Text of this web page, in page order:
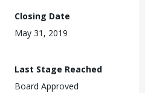
Closing Date
May 31, 2019
Last Stage Reached
Board Approved